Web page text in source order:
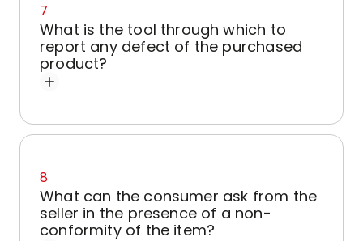
7
What is the tool through which to
report any defect of the purchased
product?
8
What can the consumer ask from the
seller in the presence of a non-
conformity of the item?